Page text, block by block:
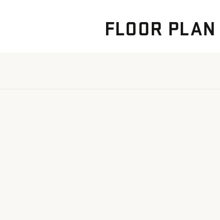
FLOOR PLAN